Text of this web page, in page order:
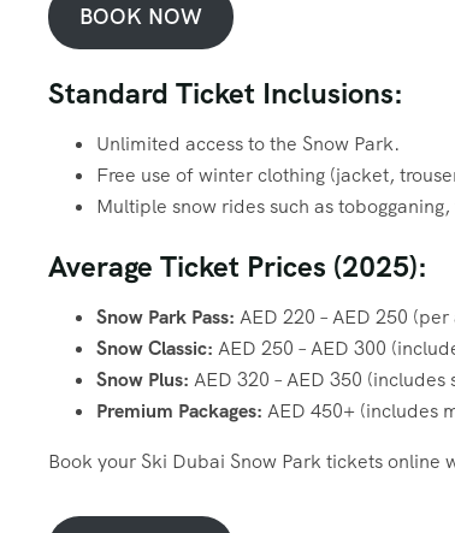
BOOK NOW
Standard Ticket Inclusions:
Unlimited access to the Snow Park.
Free use of winter clothing (jacket,
Multiple snow rides such as
Average Ticket Prices (2025):
Snow Park Pass: AED 220 – AED 250
Snow Classic: AED 250 – AED 300
Snow Plus: AED 320 – AED 350
Premium Packages: AED 450+ (includes
Book your Ski Dubai Snow Park tickets